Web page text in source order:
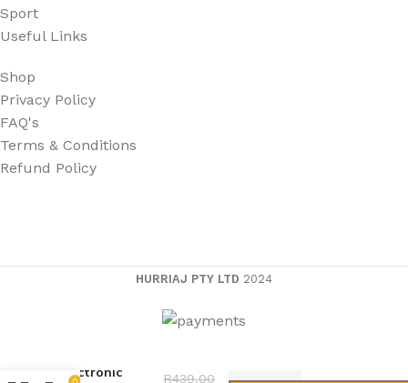
Sport
Useful Links
Shop
Privacy Policy
FAQ's
Terms & Conditions
Refund Policy
HURRIAJ PTY LTD 2024
Electronic
R439,00
0